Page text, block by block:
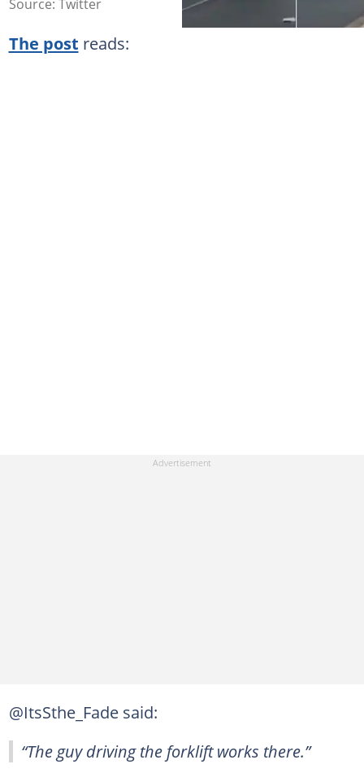
Source: Twitter
The post reads:
@ItsSthe_Fade said:
“The guy driving the forklift works there.”